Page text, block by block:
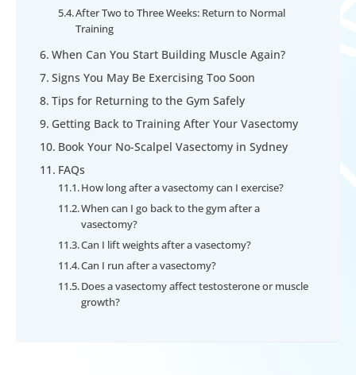
After Two to Three Weeks: Return to Normal
Training
When Can You Start Building Muscle Again?
Signs You May Be Exercising Too Soon
Tips for Returning to the Gym Safely
Getting Back to Training After Your Vasectomy
Book Your No-Scalpel Vasectomy in Sydney
FAQs
How long after a vasectomy can I exercise?
When can I go back to the gym after a
vasectomy?
Can I lift weights after a vasectomy?
Can I run after a vasectomy?
Does a vasectomy affect testosterone or muscle
growth?